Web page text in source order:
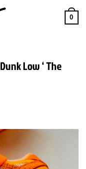
0
Low ‘ The